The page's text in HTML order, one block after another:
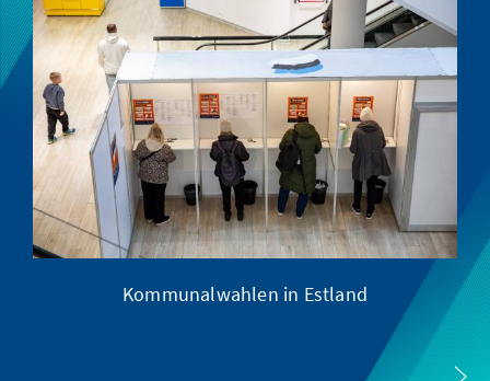
Kommunalwahlen in Estland